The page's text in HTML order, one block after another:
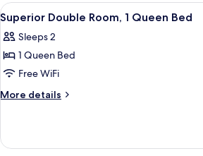
King
Bed
View
all
photos
for
Superior
Double
Queen
A hotel
4
Superior Double Room, 1 Queen Bed
Sleeps 2
1 Queen Bed
Free WiFi
More details
More
Double